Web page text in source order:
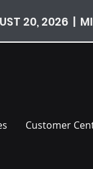
20, 2026 |
Customer